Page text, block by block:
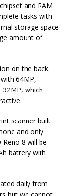
and RAM
tasks with
storage space
amount of
on the back.
64MP,
32MP, which
scanner built
and only
Reno 8 will be
battery with
daily from
but we cannot